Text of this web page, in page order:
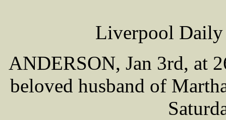
Liverpool Daily
ANDERSON, Jan 3rd, at
beloved husband of